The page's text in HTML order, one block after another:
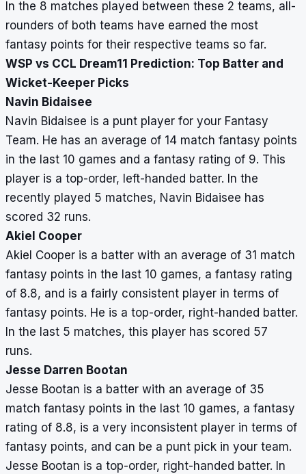
In the 8 matches played between these 2 teams, all-
rounders of both teams have earned the most
fantasy points for their respective teams so far.
WSP vs CCL Dream11 Prediction: Top Batter and
Wicket-Keeper Picks
Navin Bidaisee
Navin Bidaisee is a punt player for your Fantasy
Team. He has an average of 14 match fantasy points
in the last 10 games and a fantasy rating of 9. This
player is a top-order, left-handed batter. In the
recently played 5 matches, Navin Bidaisee has
scored 32 runs.
Akiel Cooper
Akiel Cooper is a batter with an average of 31 match
fantasy points in the last 10 games, a fantasy rating
of 8.8, and is a fairly consistent player in terms of
fantasy points. He is a top-order, right-handed batter.
In the last 5 matches, this player has scored 57
runs.
Jesse Darren Bootan
Jesse Bootan is a batter with an average of 35
match fantasy points in the last 10 games, a fantasy
rating of 8.8, is a very inconsistent player in terms of
fantasy points, and can be a punt pick in your team.
Jesse Bootan is a top-order, right-handed batter. In